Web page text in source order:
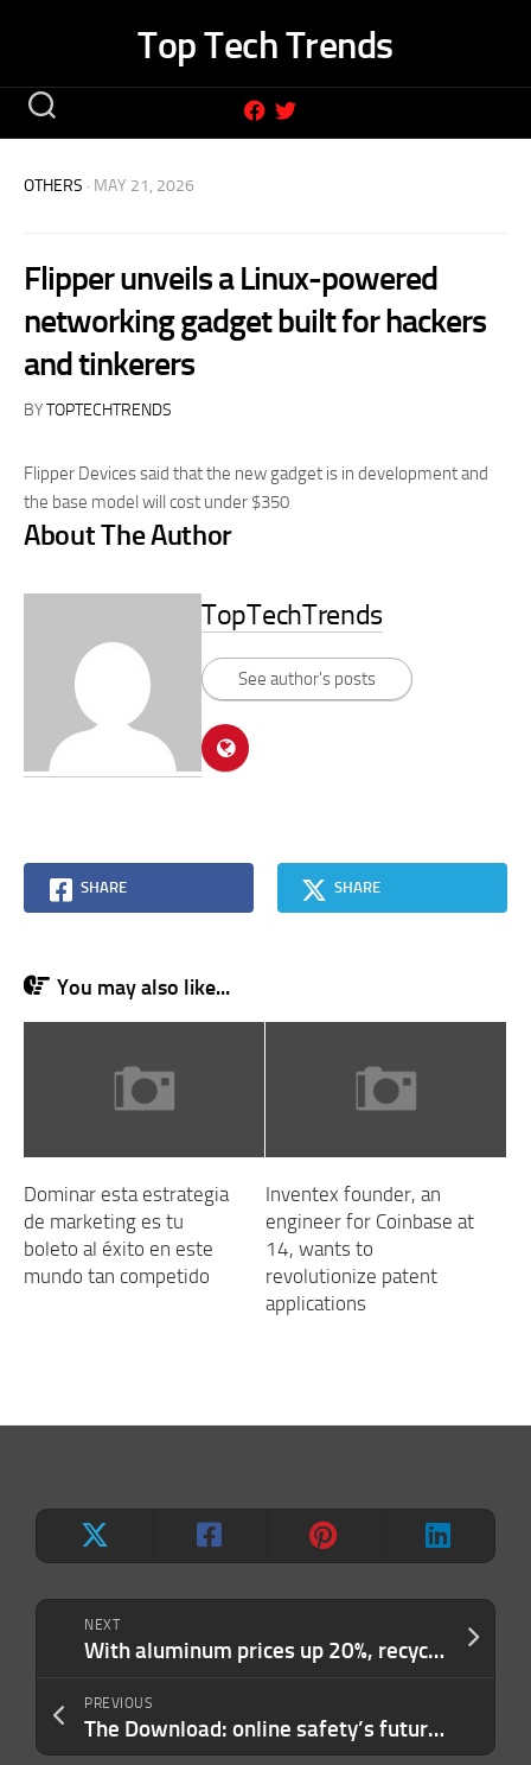
Top Tech Trends
NEXT
With aluminum prices up 20%, recycling startups bet on AI to cash in
PREVIOUS
The Download: online safety’s future and climate tech’s big pivot
OTHERS · MAY 21, 2026
Flipper unveils a Linux-powered
networking gadget built for hackers
and tinkerers
BYTOPTECHTRENDS
Flipper Devices said that the new gadget is in development and
the base model will cost under $350
About The Author
TopTechTrends
See author's posts
SHARE SHARE
You may also like...
Dominar esta estrategia
de marketing es tu
boleto al éxito en este
mundo tan competido
Inventex founder, an
engineer for Coinbase at
14, wants to
revolutionize patent
applications